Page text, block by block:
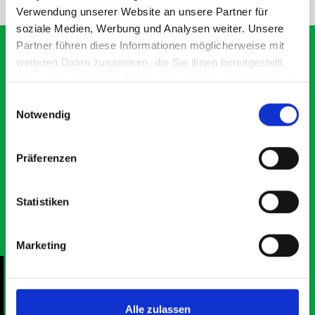
Verwendung unserer Website an unsere Partner für
soziale Medien, Werbung und Analysen weiter. Unsere
Partner führen diese Informationen möglicherweise mit
weiteren Daten zusammen, die Sie ihnen bereitgestellt
haben oder die sie im Rahmen Ihrer Nutzung der Dienste
Notwendig
Präferenzen
Statistiken
Marketing
Alle zulassen
What our customers are
saying about bott
Smartvan